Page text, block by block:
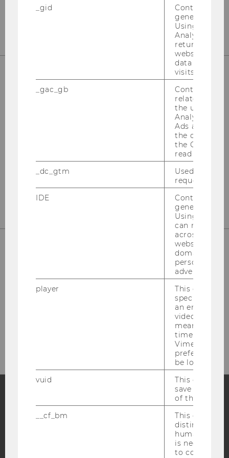
E-Mail:
OUR SOCIAL MEDIA CHANNELS
Bitte klicken Sie hier um sich für
Blog
Bluesky
_gid
Contains a
generated
Using this
Analytics can
returning
website and
data from
visits.
_gac_gb
Contains
related
the user. If
Analytics and
Ads
the
the Google
read this
_dc_gtm
Used to
request rate.
IDE
Contains a
generated
Using this
can
across
websites
domains and
personalized
advertising.
player
This cookie
specific
an
video is
means that
time you
Vimeo video,
preferred
be loaded.
vuid
This cookie
save the
of the user.
__cf_bm
This cookie
distinguish
humans and
is necessary
to collect